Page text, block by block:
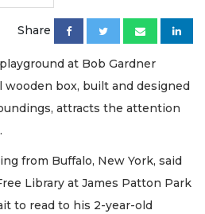
Share
at Bob Gardner
wooden box, built and designed
attracts the attention
from Buffalo, New York, said
Library at James Patton Park
to read to his 2-year-old